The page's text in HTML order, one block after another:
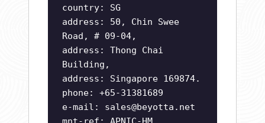
country: SG
address: 50, Chin Swee
Road, # 09-04,
address: Thong Chai
Building,
address: Singapore 169874.
phone: +65-31381689
e-mail: sales@beyotta.net